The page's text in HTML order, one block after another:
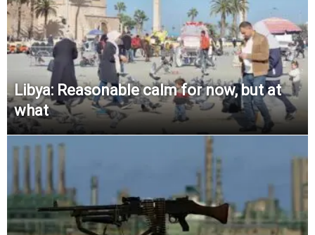
Libya: Reasonable calm for now, but at
what